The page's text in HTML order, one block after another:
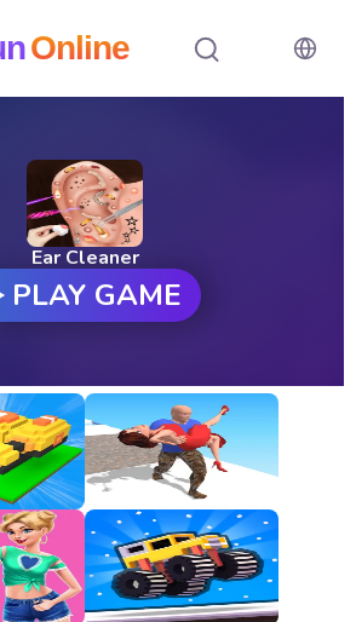
Online
Ear Cleaner
PLAY GAME